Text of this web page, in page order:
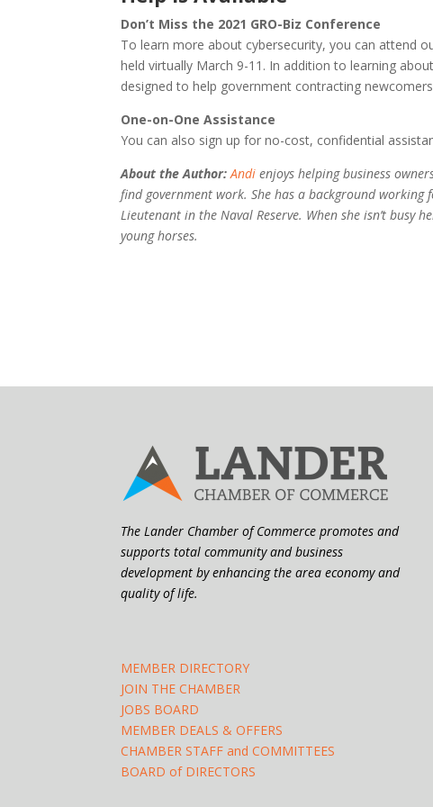
Don’t Miss the 2021 GRO-Biz Conference
To learn more about cybersecurity, you can attend
held virtually March 9-11. In addition to learning
designed to help government contracting
One-on-One Assistance
You can also sign up for no-cost, confidential
About the Author: Andi enjoys helping business
find government work. She has a background
Lieutenant in the Naval Reserve. When she isn’t busy
young horses.
The Lander Chamber of Commerce promotes and
supports total community and business
development by enhancing the area economy and
quality of life.
MEMBER DIRECTORY
JOIN THE CHAMBER
JOBS BOARD
MEMBER DEALS & OFFERS
CHAMBER STAFF and COMMITTEES
BOARD of DIRECTORS